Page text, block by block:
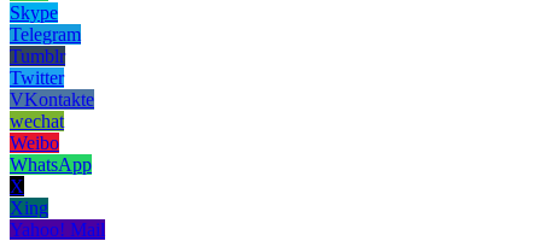
Skype
Telegram
Tumblr
Twitter
VKontakte
wechat
Weibo
WhatsApp
X
Xing
Yahoo! Mail